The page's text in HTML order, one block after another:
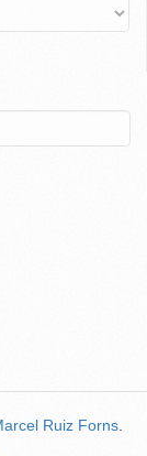
Ruiz Forns